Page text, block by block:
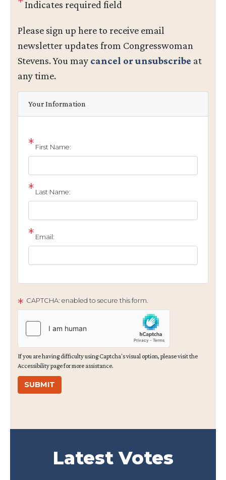
Indicates required field
Opening
Please sign up here to receive email
newsletter updates from Congresswoman
Stevens. You may cancel or unsubscribe at
any time.
Your Information
First Name:
Last Name:
Email:
CAPTCHA: enabled to secure this form.
If you are having difficulty using Captcha's visual option, please visit the
Accessibility page for more assistance.
Latest Votes